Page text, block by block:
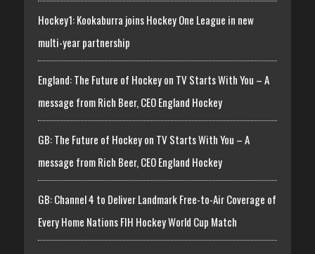
Hockey1: Kookaburra joins Hockey One League in new
multi-year partnership
England: The Future of Hockey on TV Starts With You – A
message from Rich Beer, CEO England Hockey
GB: The Future of Hockey on TV Starts With You – A
message from Rich Beer, CEO England Hockey
GB: Channel 4 to Deliver Landmark Free-to-Air Coverage of
Every Home Nations FIH Hockey World Cup Match